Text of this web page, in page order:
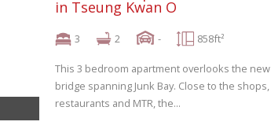
in Tseung Kwan O
3 2 - 858ft²
This 3 bedroom apartment overlooks the new
bridge spanning Junk Bay. Close to the shops,
restaurants and MTR, the...